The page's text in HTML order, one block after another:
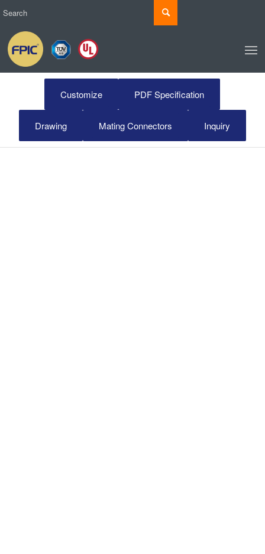
Customize PDF Specification
Drawing Mating Connectors Inquiry